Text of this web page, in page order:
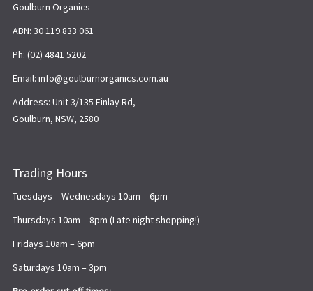
Goulburn Organics
ABN: 30 119 833 061
Ph: (02) 4841 5202
Email: info@goulburnorganics.com.au
Address: Unit 3/135 Finlay Rd,
Goulburn, NSW, 2580
Trading Hours
Tuesdays – Wednesdays 10am – 6pm
Thursdays 10am – 8pm (Late night shopping!)
Fridays 10am – 6pm
Saturdays 10am – 3pm